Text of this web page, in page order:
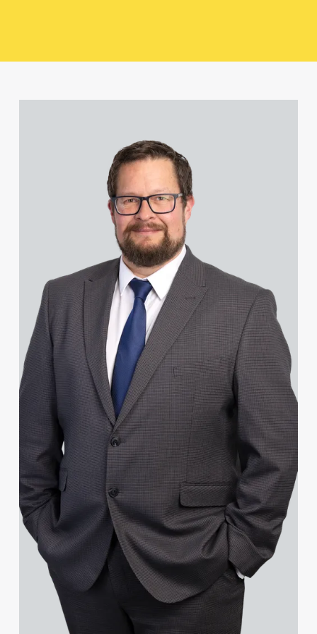
James Allen
Janine Allen
Nora Al Muhamad
Brendan Anderson
Brad Angel
Lucas Appleby
Ruth Armstrong
Rachel Atherton
Gareth Atkinson